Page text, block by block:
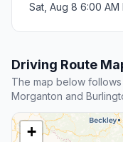
Sat, Aug 8 6:00 AM
Driving Route
The map below
Morganton and
+